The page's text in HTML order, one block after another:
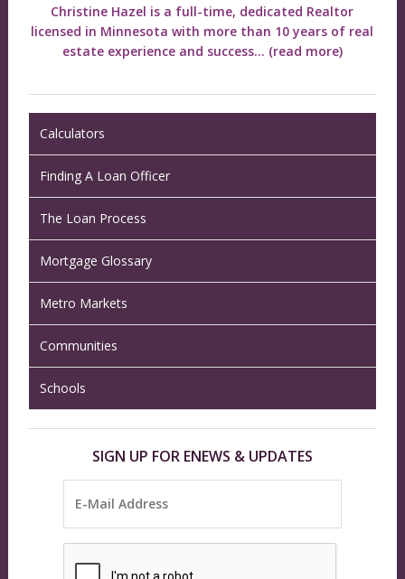
Christine Hazel is a full-time, dedicated Realtor
licensed in Minnesota with more than 10 years of real
estate experience and success... (read more)
Calculators
Finding A Loan Officer
The Loan Process
Mortgage Glossary
Metro Markets
Communities
Schools
SIGN UP FOR ENEWS & UPDATES